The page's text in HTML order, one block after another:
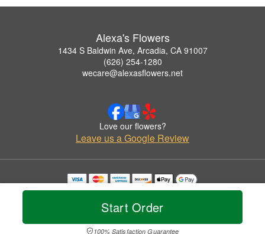
Start Order
100% Satisfaction Guarantee
Alexa's Flowers
1434 S Baldwin Ave, Arcadia, CA 91007
(626) 254-1280
wecare@alexasflowers.net
Love our flowers?
Leave us a Google Review
Copyrighted images herein are used with permission by Alexa's Flowers.
© 2026 All Rights Reserved.
Privacy Policy Accessibility Statement